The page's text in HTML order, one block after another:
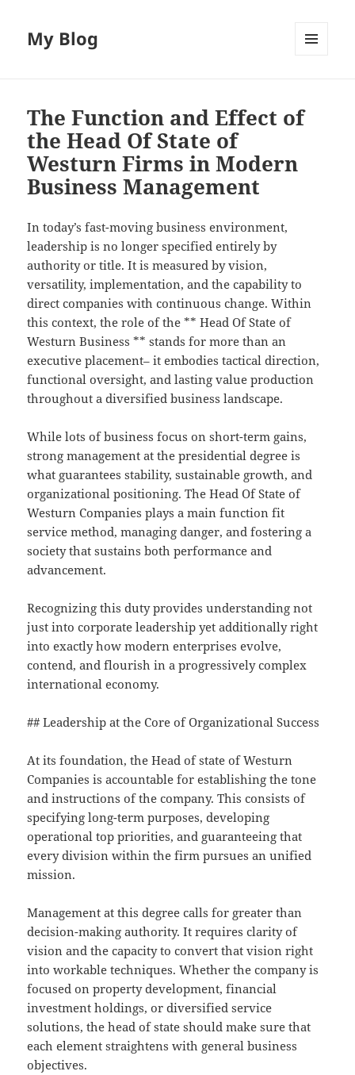
My Blog
The Function and Effect of
the Head Of State of
Westurn Firms in Modern
Business Management
In today’s fast-moving business environment,
leadership is no longer specified entirely by
authority or title. It is measured by vision,
versatility, implementation, and the capability to
direct companies with continuous change. Within
this context, the role of the ** Head Of State of
Westurn Business ** stands for more than an
executive placement– it embodies tactical direction,
functional oversight, and lasting value production
throughout a diversified business landscape.
While lots of business focus on short-term gains,
strong management at the presidential degree is
what guarantees stability, sustainable growth, and
organizational positioning. The Head Of State of
Westurn Companies plays a main function fit
service method, managing danger, and fostering a
society that sustains both performance and
advancement.
Recognizing this duty provides understanding not
just into corporate leadership yet additionally right
into exactly how modern enterprises evolve,
contend, and flourish in a progressively complex
international economy.
## Leadership at the Core of Organizational Success
At its foundation, the Head of state of Westurn
Companies is accountable for establishing the tone
and instructions of the company. This consists of
specifying long-term purposes, developing
operational top priorities, and guaranteeing that
every division within the firm pursues an unified
mission.
Management at this degree calls for greater than
decision-making authority. It requires clarity of
vision and the capacity to convert that vision right
into workable techniques. Whether the company is
focused on property development, financial
investment holdings, or diversified service
solutions, the head of state should make sure that
each element straightens with general business
objectives.